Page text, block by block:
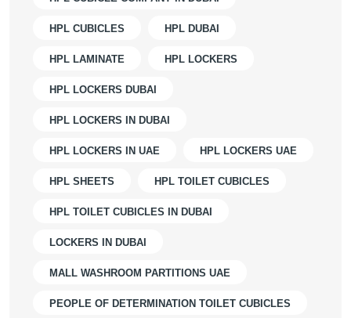
HPL CUBICLES HPL DUBAI
HPL LAMINATE HPL LOCKERS
HPL LOCKERS DUBAI
HPL LOCKERS IN DUBAI
HPL LOCKERS IN UAE HPL LOCKERS UAE
HPL SHEETS HPL TOILET CUBICLES
HPL TOILET CUBICLES IN DUBAI
LOCKERS IN DUBAI
MALL WASHROOM PARTITIONS UAE
PEOPLE OF DETERMINATION TOILET CUBICLES